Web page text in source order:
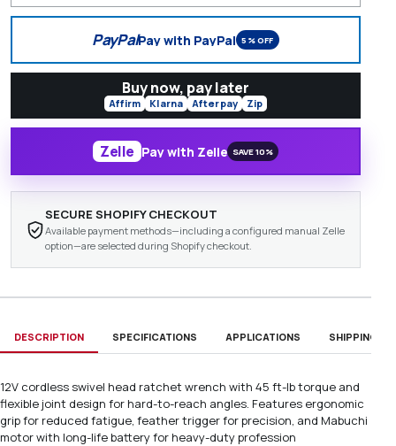
PayPalPay with PayPal 5% OFF
Buy now, pay later
Affirm Klarna Afterpay Zip
Zelle Pay with Zelle SAVE 10%
SECURE SHOPIFY CHECKOUT
Available payment methods—including a configured manual Zelle
option—are selected during Shopify checkout.
DESCRIPTION SPECIFICATIONS APPLICATIONS SHIPPING &
12V cordless swivel head ratchet wrench with 45 ft-lb torque and
flexible joint design for hard-to-reach angles. Features ergonomic
grip for reduced fatigue, feather trigger for precision, and Mabuchi
motor with long-life battery for heavy-duty profession